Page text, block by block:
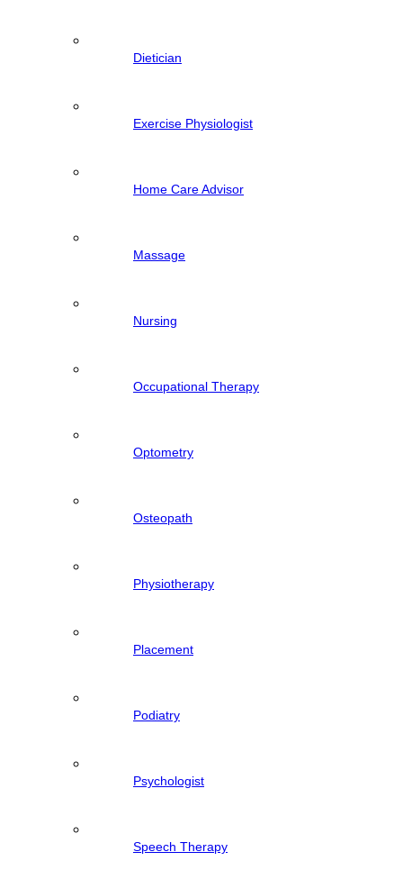
Dietician
Exercise Physiologist
Home Care Advisor
Massage
Nursing
Occupational Therapy
Optometry
Osteopath
Physiotherapy
Placement
Podiatry
Psychologist
Speech Therapy